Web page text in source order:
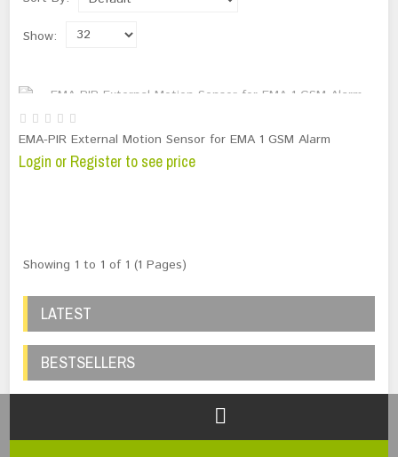
Show:
EMA-PIR External Motion Sensor for EMA 1 GSM Alarm
Login or Register to see price
Showing 1 to 1 of 1 (1 Pages)
LATEST
BESTSELLERS